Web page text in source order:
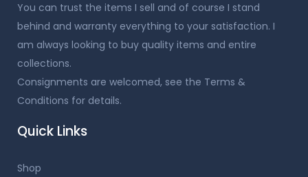
You can trust the items I sell and of course I stand
behind and warranty everything to your satisfaction. I
am always looking to buy quality items and entire
collections.
Consignments are welcomed, see the Terms &
Conditions for details.
Quick Links
Shop